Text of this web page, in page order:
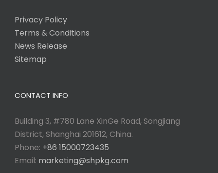
Privacy Policy
Terms & Conditions
News Release
Sitemap
CONTACT INFO
Building 3, #780 Lane XinGe Road, Songjiang
District, Shanghai 201612, China.
Phone: +86 15000723435
Email: marketing@shpkg.com